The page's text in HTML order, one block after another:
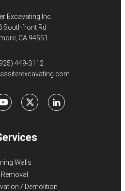
Excavating Inc.
Southfront Rd
CA 94551
449-3112
YoutubeX LinkedIn
Walls
/ Demolition